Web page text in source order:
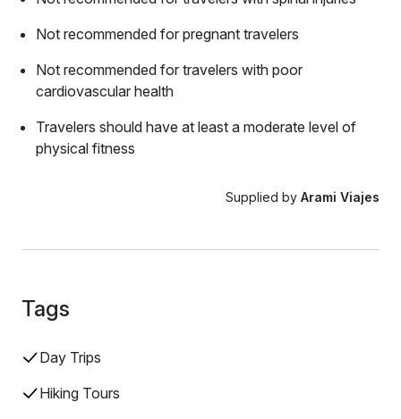
Not recommended for pregnant travelers
Not recommended for travelers with poor
cardiovascular health
Travelers should have at least a moderate level of
physical fitness
Supplied by Arami Viajes
Tags
Day Trips
Hiking Tours